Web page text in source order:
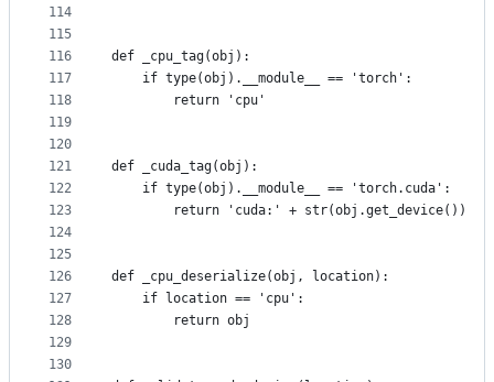
114
115
116
117
118
119
120
121
122
123
124
125
126
127
128
129
130
def _cpu_tag(obj):
    if type(obj).__module__ == 'torch':
        return 'cpu'
def _cuda_tag(obj):
    if type(obj).__module__ == 'torch.cuda':
        return 'cuda:' + str(obj.get_device())
def _cpu_deserialize(obj, location):
    if location == 'cpu':
        return obj